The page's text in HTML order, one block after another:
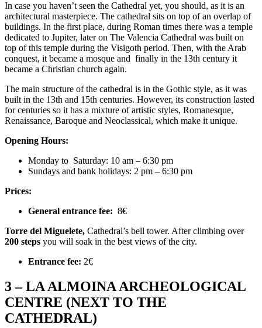
In case you haven’t seen the Cathedral yet, you should, as it is an
architectural masterpiece. The cathedral sits on top of an overlap of
buildings. In the first place, during Roman times there was a temple
dedicated to Jupiter, later on The Valencia Cathedral was built on
top of this temple during the Visigoth period. Then, with the Arab
conquest, it became a mosque and finally in the 13th century it
became a Christian church again.
The main structure of the cathedral is in the Gothic style, as it was
built in the 13th and 15th centuries. However, its construction lasted
for centuries so it has a mixture of artistic styles, Romanesque,
Renaissance, Baroque and Neoclassical, which make it unique.
Opening Hours:
Monday to Saturday: 10 am – 6:30 pm
Sundays and bank holidays: 2 pm – 6:30 pm
Prices:
General entrance fee: 8€
Torre del Miguelete, Cathedral’s bell tower. After climbing over
200 steps you will soak in the best views of the city.
Entrance fee: 2€
3 – LA ALMOINA ARCHEOLOGICAL
CENTRE (NEXT TO THE
CATHEDRAL)